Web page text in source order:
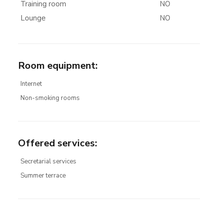
Training room
NO
Lounge
NO
Room equipment:
Internet
Non-smoking rooms
Offered services:
Secretarial services
Summer terrace